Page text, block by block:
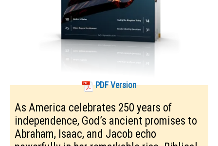
As America celebrates 250 years of
independence, God’s ancient promises to
Abraham, Isaac, and Jacob echo
PDF Version